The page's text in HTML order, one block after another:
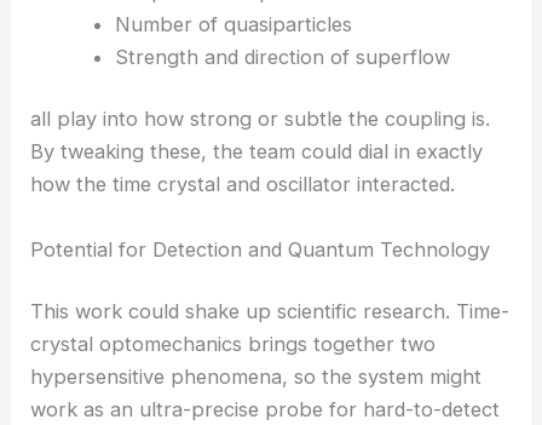
Lead researcher Jere Mäkinen says the connection
between the time crystal and the mechanical
structure. Things like:
Shape of the liquid surface
Strength and direction of superflow
all play into how strong or subtle the coupling is.
By tweaking these, the team could dial in exactly
how the time crystal and oscillator interacted.